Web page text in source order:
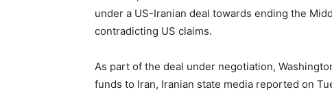
under a US-Iranian deal towards ending the
contradicting US claims.
As part of the deal under negotiation,
funds to Iran, Iranian state media reported on